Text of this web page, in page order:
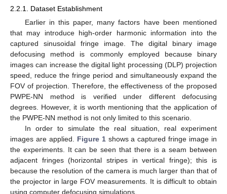
2.2.1. Dataset Establishment
Earlier in this paper, many factors have been mentioned
that may introduce high-order harmonic information into the
captured sinusoidal fringe image. The digital binary image
defocusing method is commonly employed because binary
images can increase the digital light processing (DLP) projection
speed, reduce the fringe period and simultaneously expand the
FOV of projection. Therefore, the effectiveness of the proposed
PWPE-NN method is verified under different defocusing
degrees. However, it is worth mentioning that the application of
the PWPE-NN method is not only limited to this scenario.
In order to simulate the real situation, real experiment
images are applied. Figure 1shows a captured fringe image in
the experiments. It can be seen that there is a seam between
adjacent fringes (horizontal stripes in vertical fringe); this is
because the resolution of the camera is much larger than that of
the projector in large FOV measurements. It is difficult to obtain
using computer defocusing simulations.